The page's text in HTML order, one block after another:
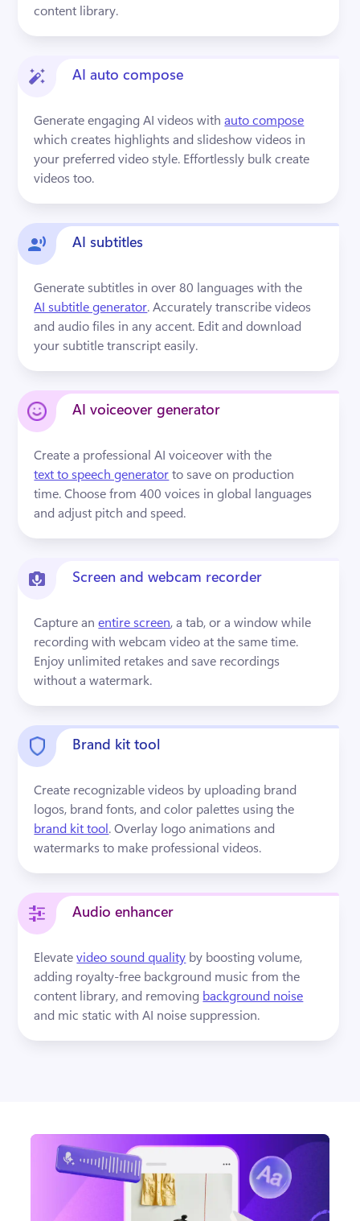
content library.
AI auto compose
Generate engaging AI videos with auto compose
which creates highlights and slideshow videos in
your preferred video style. Effortlessly bulk create
videos too.
AI subtitles
Generate subtitles in over 80 languages with the
AI subtitle generator. Accurately transcribe videos
and audio files in any accent. Edit and download
your subtitle transcript easily.
AI voiceover generator
Create a professional AI voiceover with the
text to speech generator to save on production
time. Choose from 400 voices in global languages
and adjust pitch and speed.
Screen and webcam recorder
Capture an entire screen, a tab, or a window while
recording with webcam video at the same time.
Enjoy unlimited retakes and save recordings
without a watermark.
Brand kit tool
Create recognizable videos by uploading brand
logos, brand fonts, and color palettes using the
brand kit tool. Overlay logo animations and
watermarks to make professional videos.
Audio enhancer
Elevate video sound quality by boosting volume,
adding royalty-free background music from the
content library, and removing background noise
and mic static with AI noise suppression.